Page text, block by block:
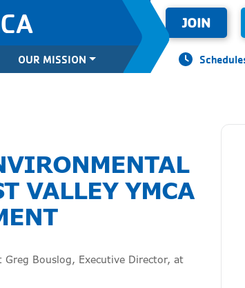
JOIN
OUR MISSION
VALLEY YMCA
Bouslog, Executive Director, at